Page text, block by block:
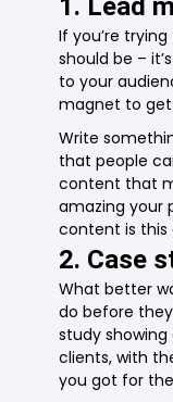
1. Lead
If you’re
should be –
to your
magnet to get
Write
that people
content that
amazing your
content is this
2. Case
What better
do before
study
clients, with
you got for